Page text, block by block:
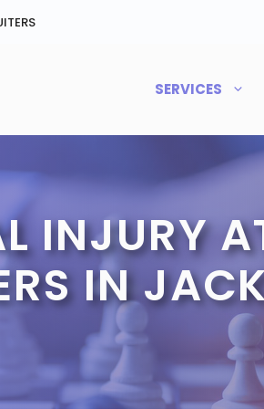
SERVICES
INJURY
IN